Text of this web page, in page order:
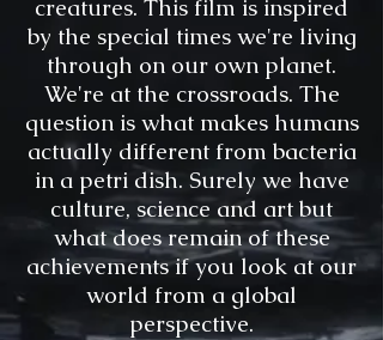
creatures. This film is inspired
by the special times we're living
through on our own planet.
We're at the crossroads. The
question is what makes humans
actually different from bacteria
in a petri dish. Surely we have
culture, science and art but
what does remain of these
achievements if you look at our
world from a global
perspective.